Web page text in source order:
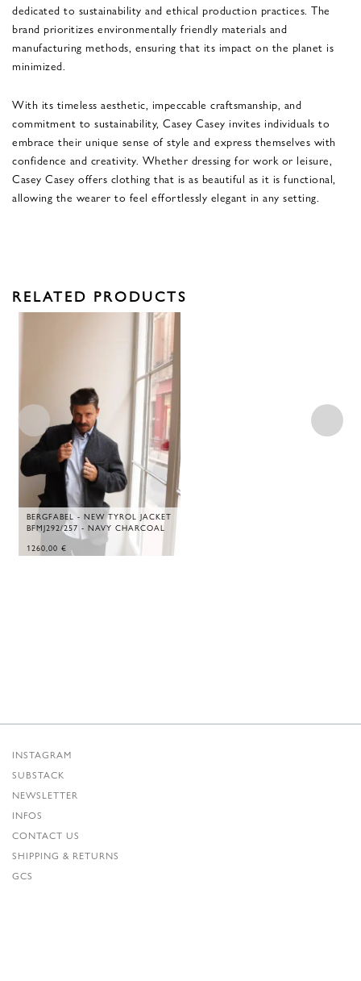
dedicated to sustainability and ethical production practices. The
brand prioritizes environmentally friendly materials and
manufacturing methods, ensuring that its impact on the planet is
minimized.
With its timeless aesthetic, impeccable craftsmanship, and
commitment to sustainability, Casey Casey invites individuals to
embrace their unique sense of style and express themselves with
confidence and creativity. Whether dressing for work or leisure,
Casey Casey offers clothing that is as beautiful as it is functional,
allowing the wearer to feel effortlessly elegant in any setting.
RELATED PRODUCTS
BERGFABEL - NEW TYROL JACKET
BFMJ292/257 - NAVY CHARCOAL
1260,00 €
INSTAGRAM
SUBSTACK
NEWSLETTER
INFOS
CONTACT US
SHIPPING & RETURNS
GCS